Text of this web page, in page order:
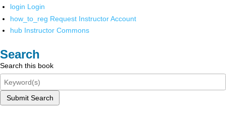
login Login
how_to_reg Request Instructor Account
hub Instructor Commons
Search
Search this book
Submit Search